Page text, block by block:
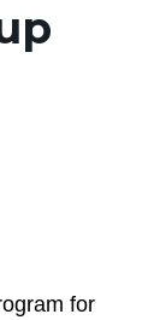
for